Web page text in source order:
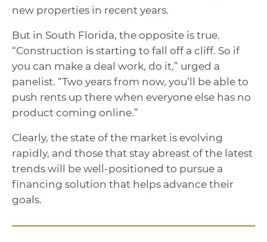
new properties in recent years.
But in South Florida, the opposite is true.
“Construction is starting to fall off a cliff. So if
you can make a deal work, do it,” urged a
panelist. “Two years from now, you’ll be able to
push rents up there when everyone else has no
product coming online.”
Clearly, the state of the market is evolving
rapidly, and those that stay abreast of the latest
trends will be well-positioned to pursue a
financing solution that helps advance their
goals.